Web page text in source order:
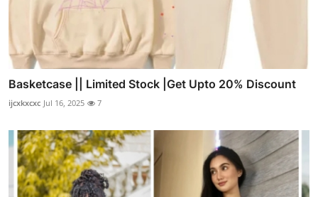
Basketcase || Limited Stock |Get Upto 20% Discount
ijcxkxcxc Jul 16, 2025 7